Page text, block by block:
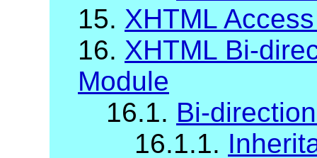
15. XHTML
16. XHTML Bi-
Module
16.1. Bi-
16.1.1.